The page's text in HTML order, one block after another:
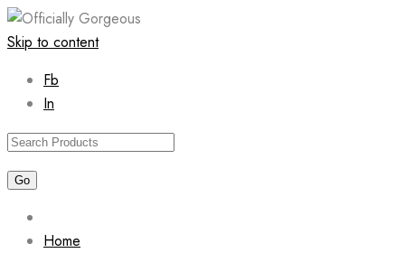
Skip to content
Fb
In
Home